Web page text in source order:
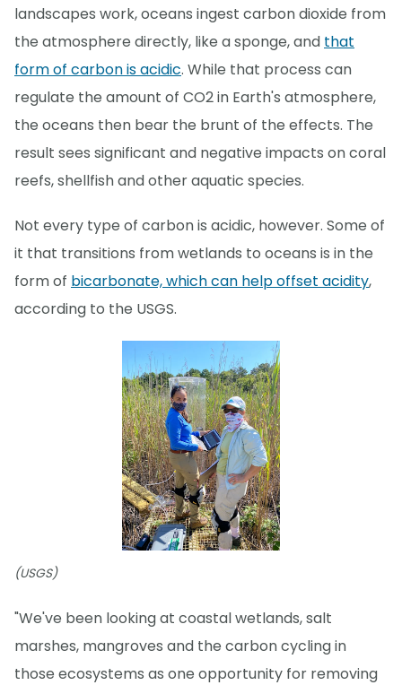
landscapes work, oceans ingest carbon dioxide from
the atmosphere directly, like a sponge, and that
form of carbon is acidic. While that process can
regulate the amount of CO2 in Earth's atmosphere,
the oceans then bear the brunt of the effects. The
result sees significant and negative impacts on coral
reefs, shellfish and other aquatic species.
Not every type of carbon is acidic, however. Some of
it that transitions from wetlands to oceans is in the
form of bicarbonate, which can help offset acidity,
according to the USGS.
(USGS)
"We've been looking at coastal wetlands, salt
marshes, mangroves and the carbon cycling in
those ecosystems as one opportunity for removing